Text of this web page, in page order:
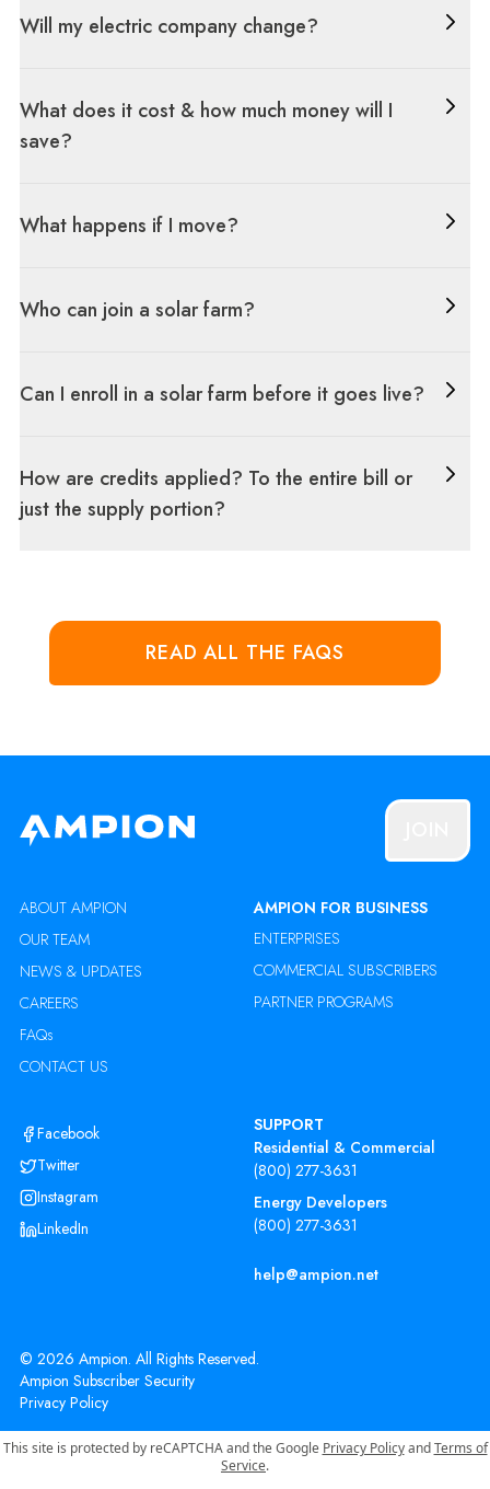
Will my electric company change?
What does it cost & how much money will I
save?
What happens if I move?
Who can join a solar farm?
Can I enroll in a solar farm before it goes live?
How are credits applied? To the entire bill or
just the supply portion?
READ ALL THE FAQS
ABOUT AMPION
OUR TEAM
NEWS & UPDATES
CAREERS
FAQs
CONTACT US
AMPION FOR BUSINESS
ENTERPRISES
COMMERCIAL SUBSCRIBERS
PARTNER PROGRAMS
Facebook
Twitter
Instagram
LinkedIn
SUPPORT
Residential & Commercial
(800) 277-3631
Energy Developers
(800) 277-3631
help@ampion.net
© 2026 Ampion. All Rights Reserved.
Ampion Subscriber Security
Privacy Policy
This site is protected by reCAPTCHA and the Google Privacy Policy and Terms of
Service.